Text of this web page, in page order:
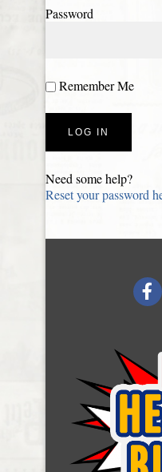
Password
Remember Me
Need some help?
Reset your password